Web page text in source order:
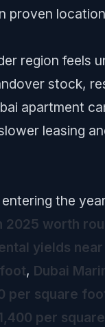
proven
region feels
stock,
apartment
leasing
the
worth
yields near
, Dubai
per square
per